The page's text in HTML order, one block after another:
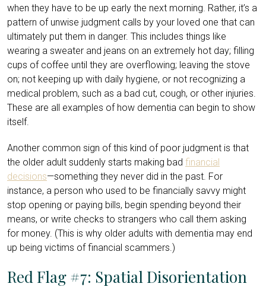
when they have to be up early the next morning. Rather, it’s a
pattern of unwise judgment calls by your loved one that can
ultimately put them in danger. This includes things like
wearing a sweater and jeans on an extremely hot day; filling
cups of coffee until they are overflowing; leaving the stove
on; not keeping up with daily hygiene, or not recognizing a
medical problem, such as a bad cut, cough, or other injuries.
These are all examples of how dementia can begin to show
itself.
Another common sign of this kind of poor judgment is that
the older adult suddenly starts making bad financial
decisions—something they never did in the past. For
instance, a person who used to be financially savvy might
stop opening or paying bills, begin spending beyond their
means, or write checks to strangers who call them asking
for money. (This is why older adults with dementia may end
up being victims of financial scammers .)
Red Flag #7: Spatial Disorientation